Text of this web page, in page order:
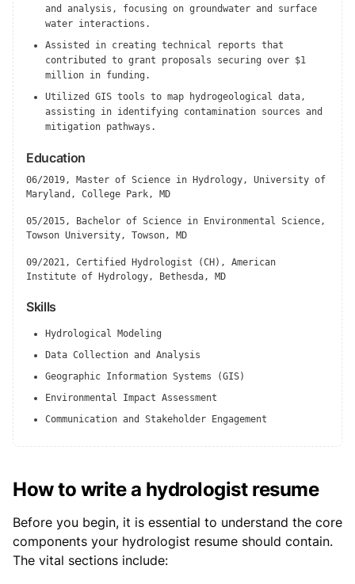
and analysis, focusing on groundwater and surface
water interactions.
Assisted in creating technical reports that
contributed to grant proposals securing over $1
million in funding.
Utilized GIS tools to map hydrogeological data,
assisting in identifying contamination sources and
mitigation pathways.
Education
06/2019, Master of Science in Hydrology, University of
Maryland, College Park, MD
05/2015, Bachelor of Science in Environmental Science,
Towson University, Towson, MD
09/2021, Certified Hydrologist (CH), American
Institute of Hydrology, Bethesda, MD
Skills
Hydrological Modeling
Data Collection and Analysis
Geographic Information Systems (GIS)
Environmental Impact Assessment
Communication and Stakeholder Engagement
How to write a hydrologist resume
Before you begin, it is essential to understand the core
components your hydrologist resume should contain.
The vital sections include: